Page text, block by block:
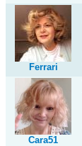
Ferrari
Cara51